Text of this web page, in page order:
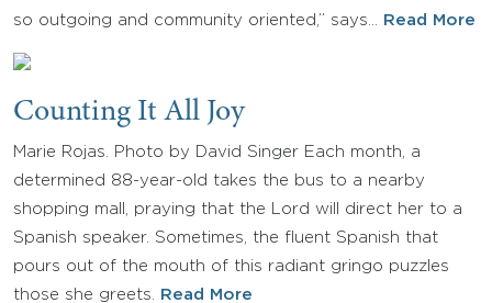
so outgoing and community oriented,” says…
Read More
Counting It All Joy
Marie Rojas. Photo by David Singer Each month, a
determined 88-year-old takes the bus to a nearby
shopping mall, praying that the Lord will direct her to a
Spanish speaker. Sometimes, the fluent Spanish that
pours out of the mouth of this radiant gringo puzzles
those she greets.
Read More